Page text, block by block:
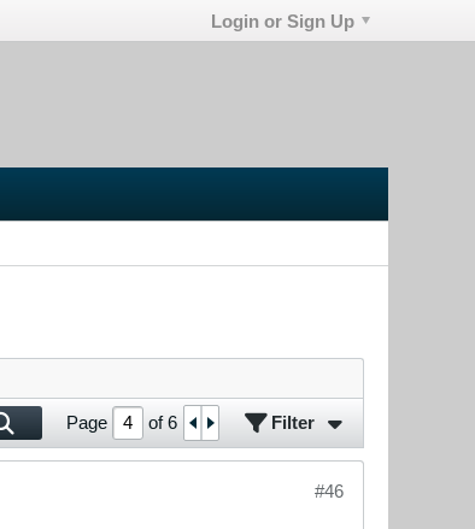
Login or Sign Up
Page of6 Filter
#46